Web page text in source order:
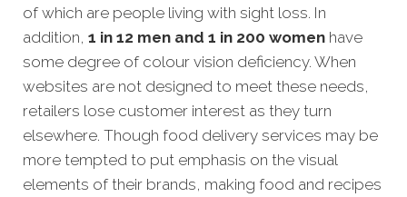
of which are people living with sight loss. In
addition, 1 in 12 men and 1 in 200 women have
some degree of colour vision deficiency. When
websites are not designed to meet these needs,
retailers lose customer interest as they turn
elsewhere. Though food delivery services may be
more tempted to put emphasis on the visual
elements of their brands, making food and recipes